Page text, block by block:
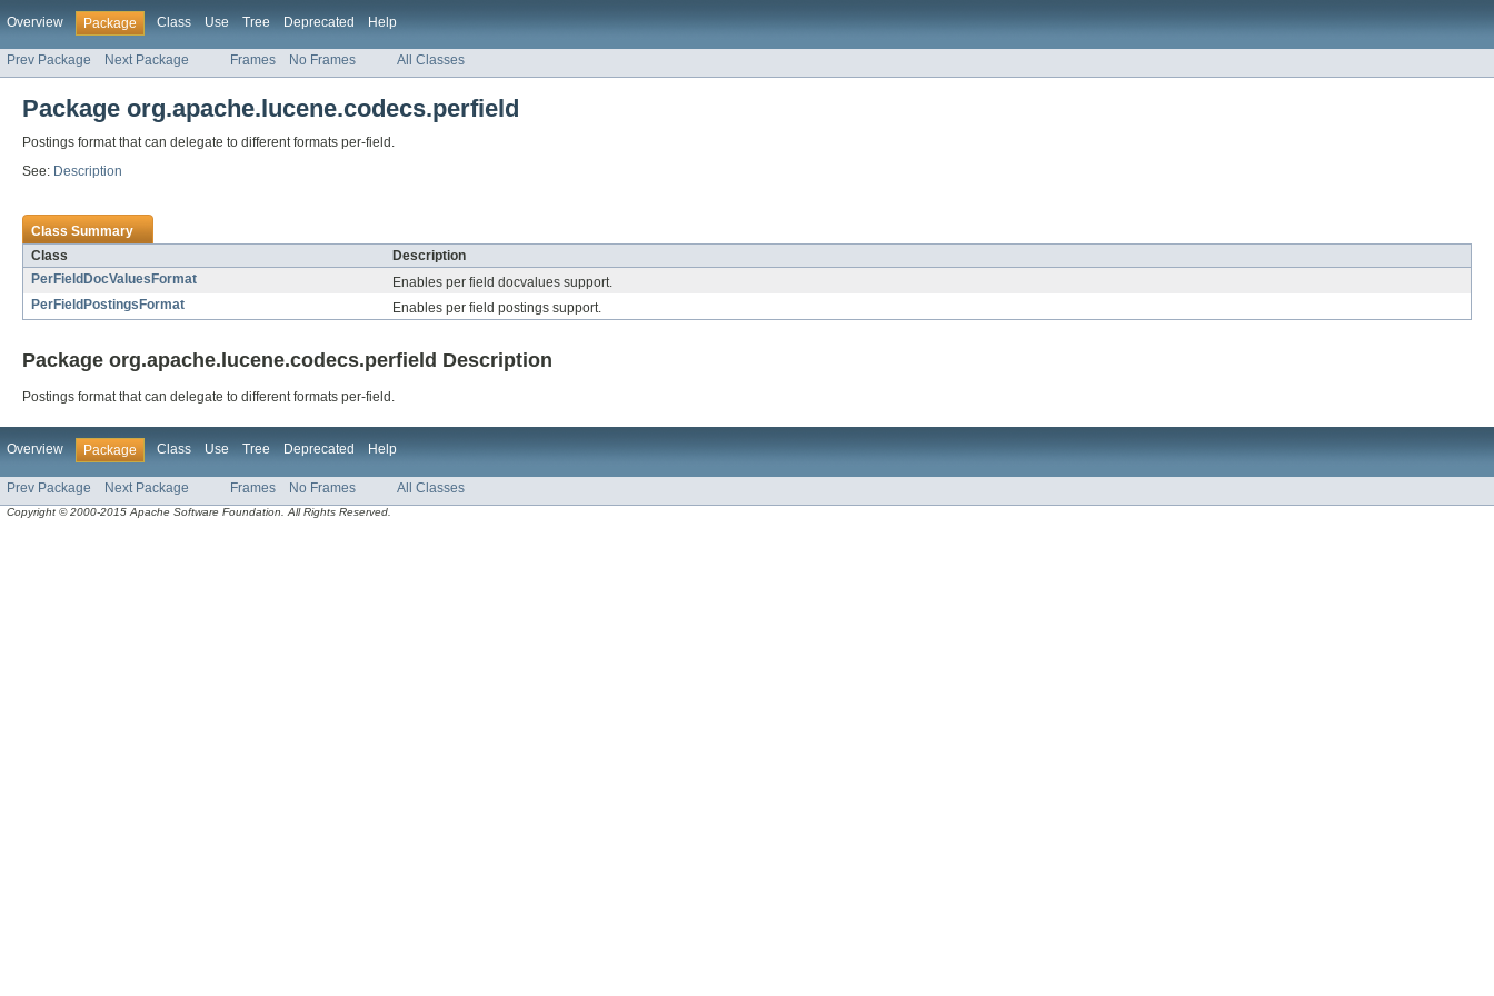
Overview Package Class Use Tree Deprecated Help
Prev Package Next Package Frames No Frames All Classes
Package org.apache.lucene.codecs.perfield
Postings format that can delegate to different formats per-field.
See: Description
Class Summary
Class
Description
PerFieldDocValuesFormat
Enables per field docvalues support.
PerFieldPostingsFormat
Enables per field postings support.
Package org.apache.lucene.codecs.perfield Description
Postings format that can delegate to different formats per-field.
Overview Package Class Use Tree Deprecated Help
Prev Package Next Package Frames No Frames All Classes
Copyright © 2000-2015 Apache Software Foundation. All Rights Reserved.